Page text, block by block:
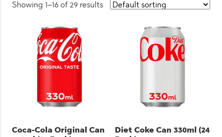
Showing 1–16 of 29 results
Coca-Cola Original Can
Diet Coke Can 330ml (24